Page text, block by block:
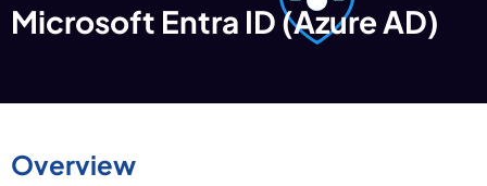
Microsoft Entra ID (Azure AD)
Overview